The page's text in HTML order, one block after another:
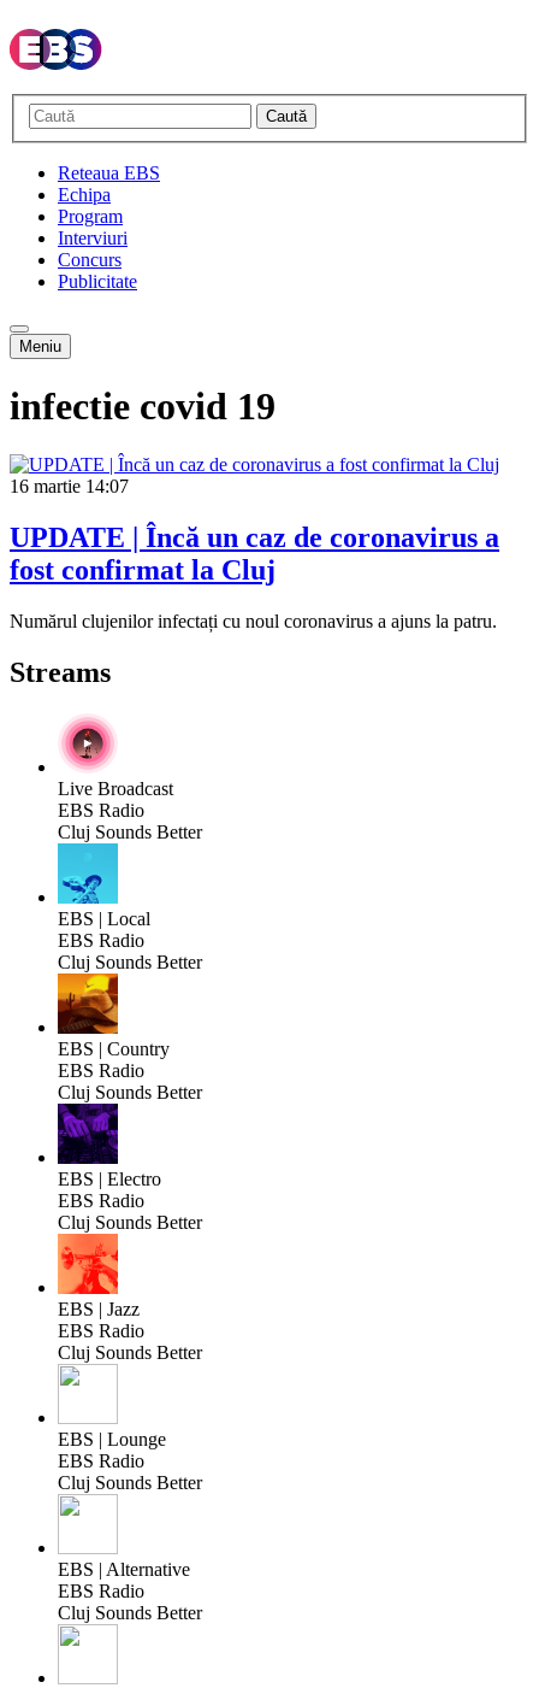
Caută
Reteaua EBS
Echipa
Program
Interviuri
Concurs
Publicitate
Meniu
infectie covid 19
16 martie 14:07
UPDATE | Încă un caz de coronavirus a
fost confirmat la Cluj
Numărul clujenilor infectați cu noul coronavirus a ajuns la patru.
Streams
Live Broadcast
EBS Radio
Cluj Sounds Better
EBS | Local
EBS Radio
Cluj Sounds Better
EBS | Country
EBS Radio
Cluj Sounds Better
EBS | Electro
EBS Radio
Cluj Sounds Better
EBS | Jazz
EBS Radio
Cluj Sounds Better
EBS | Lounge
EBS Radio
Cluj Sounds Better
EBS | Alternative
EBS Radio
Cluj Sounds Better